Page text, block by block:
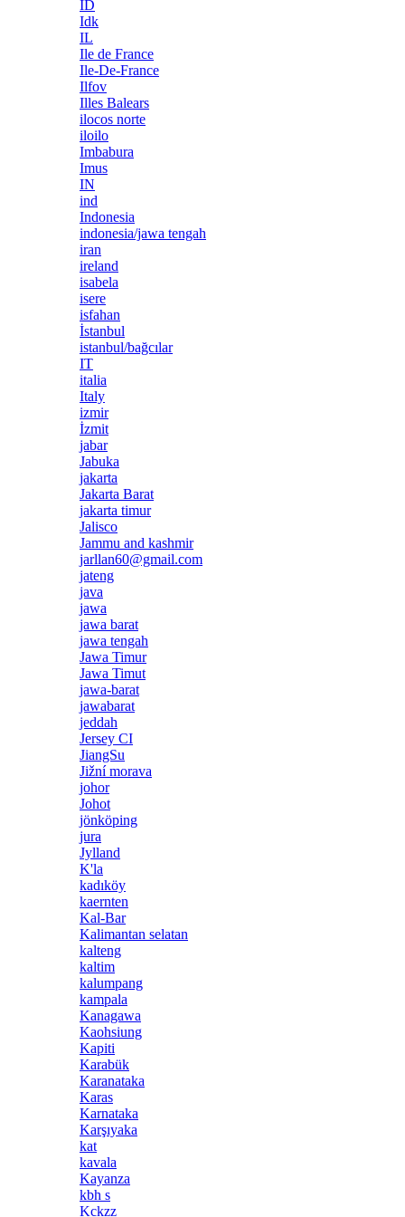
ID
Idk
IL
Ile de France
Ile-De-France
Ilfov
Illes Balears
ilocos norte
iloilo
Imbabura
Imus
IN
ind
Indonesia
indonesia/jawa tengah
iran
ireland
isabela
isere
isfahan
İstanbul
istanbul/bağcılar
IT
italia
Italy
izmir
İzmit
jabar
Jabuka
jakarta
Jakarta Barat
jakarta timur
Jalisco
Jammu and kashmir
jarllan60@gmail.com
jateng
java
jawa
jawa barat
jawa tengah
Jawa Timur
Jawa Timut
jawa-barat
jawabarat
jeddah
Jersey CI
JiangSu
Jižní morava
johor
Johot
jönköping
jura
Jylland
K'la
kadıköy
kaernten
Kal-Bar
Kalimantan selatan
kalteng
kaltim
kalumpang
kampala
Kanagawa
Kaohsiung
Kapiti
Karabük
Karanataka
Karas
Karnataka
Karşıyaka
kat
kavala
Kayanza
kbh s
Kckzz